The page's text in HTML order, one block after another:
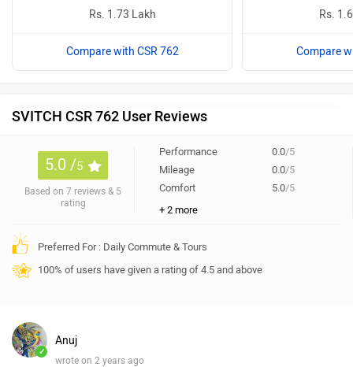
Rs. 1.73 Lakh
Compare with CSR 762
Rs.
Compare
SVITCH CSR 762 User Reviews
5.0 /5
Based on 7 reviews & 5
rating
Performance 0.0/5
Mileage
0.0/5
Comfort
5.0/5
+ 2 more
Preferred For : Daily Commute & Tours
100% of users have given a rating of 4.5 and above
✓
Anuj
wrote on 2 years ago